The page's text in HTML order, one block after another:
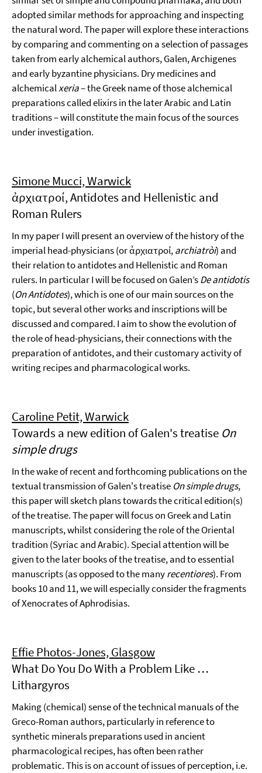
adopted similar methods for approaching and inspecting
the natural word. The paper will explore these interactions
by comparing and commenting on a selection of passages
taken from early alchemical authors, Galen, Archigenes
and early byzantine physicians. Dry medicines and
alchemicalxeria– the Greek name of those alchemical
preparations called elixirs in the later Arabic and Latin
traditions – will constitute the main focus of the sources
under investigation.
Simone Mucci, Warwick
ἀρχιατροί, Antidotes and Hellenistic and
Roman Rulers
In my paper I will present an overview of the history of the
imperial head-physicians (or ἀρχιατροί,archiatròi) and
their relation to antidotes and Hellenistic and Roman
rulers. In particular I will be focused on Galen’sDe antidotis
(On Antidotes), which is one of our main sources on the
topic, but several other works and inscriptions will be
discussed and compared. I aim to show the evolution of
the role of head-physicians, their connections with the
preparation of antidotes, and their customary activity of
writing recipes and pharmacological works.
Caroline Petit, Warwick
Towards a new edition of Galen's treatise On
simple drugs
In the wake of recent and forthcoming publications on the
textual transmission of Galen's treatise On simple drugs,
this paper will sketch plans towards the critical edition(s)
of the treatise. The paper will focus on Greek and Latin
manuscripts, whilst considering the role of the Oriental
tradition (Syriac and Arabic). Special attention will be
given to the later books of the treatise, and to essential
manuscripts (as opposed to the manyrecentiores). From
books 10 and 11, we will especially consider the fragments
of Xenocrates of Aphrodisias.
Effie Photos-Jones, Glasgow
What Do You Do With a Problem Like …
Lithargyros
Making (chemical) sense of the technical manuals of the
Greco-Roman authors, particularly in reference to
synthetic minerals preparations used in ancient
pharmacological recipes, has often been rather
problematic. This is on account of issues of perception, i.e.